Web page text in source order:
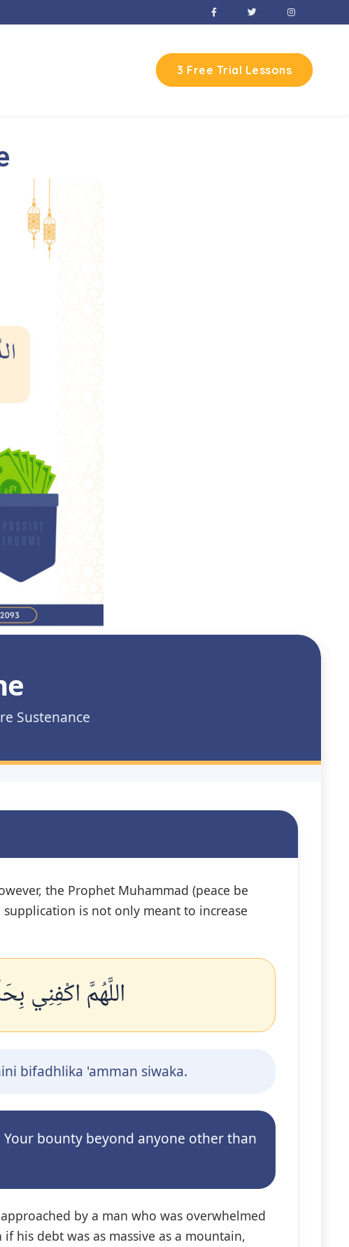
3 Free Trial Lessons
Sustenance
the Prophet Muhammad (peace be
is not only meant to increase
اللَّهُمَّ اكْفِنِي
bifadhlika 'amman siwaka.
bounty beyond anyone other than
by a man who was overwhelmed
his debt was as massive as a mountain,